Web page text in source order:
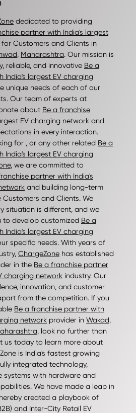
dedicated to providing
partner with India's largest
for Customers and Clients in
, Maharashtra. Our mission is
reliable, and innovative Be a
India's largest EV charging
unique needs of each of our
Our team of experts at
about Be a franchise
EV charging network and
in every interaction.
for , or any other related Be a
India's largest EV charging
, we are committed to
partner with India's
and building long-term
and Clients. We
situation is different, and we
to develop customized Be a
India's largest EV charging
specific needs. With years of
ChargeZone has established
in the Be a franchise partner
charging network industry. Our
innovation, and customer
from the competition. If you
Be a franchise partner with
network provider in Wakad,
, look no further than
us today to learn more about
is India's fastest growing
integrated technology,
systems with hardware and
We have made a leap in
created a playbook of
and Inter-City Retail EV